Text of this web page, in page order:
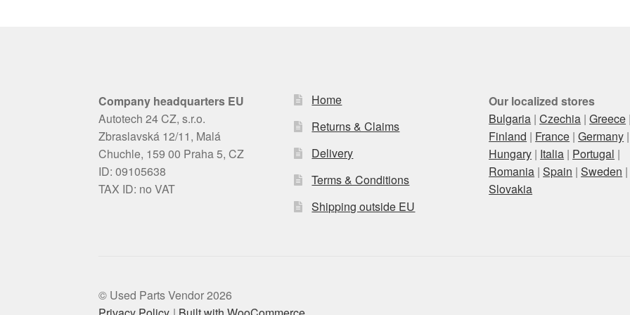
Company headquarters EU
Autotech 24 CZ, s.r.o.
Zbraslavská 12/11, Malá
Chuchle, 159 00 Praha 5, CZ
ID: 09105638
TAX ID: no VAT
Home
Returns & Claims
Delivery
Terms & Conditions
Shipping outside EU
Our localized stores
Bulgaria |Czechia |Greece
Finland | France |Germany |
Hungary | Italia | Portugal |
Romania |Spain |Sweden |
Slovakia
© Used Parts Vendor 2026